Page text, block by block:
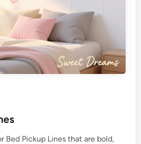
Bed Pickup Lines that are bold,